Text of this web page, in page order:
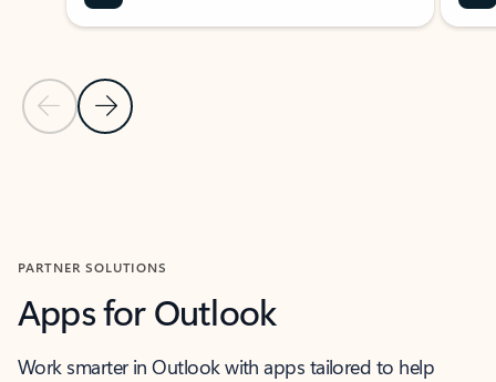
Previous Slide
Next Slide
PARTNER SOLUTIONS
Apps for Outlook
Work smarter in Outlook with apps tailored to help